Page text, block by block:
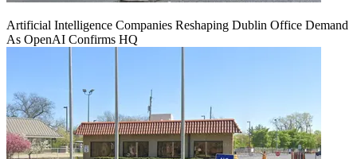
Artificial Intelligence Companies Reshaping Dublin Office Demand
As OpenAI Confirms HQ